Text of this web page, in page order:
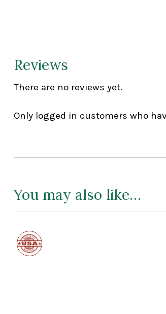
Reviews
There are no reviews yet.
Only logged in customers who
You may also like…
Made
in
the